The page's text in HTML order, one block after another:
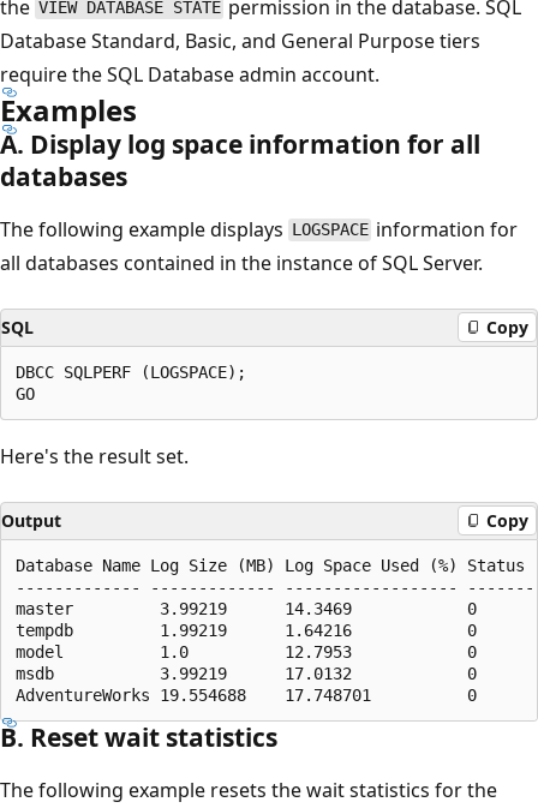
the VIEW DATABASE STATE permission in the database. SQL
Database Standard, Basic, and General Purpose tiers
require the SQL Database admin account.
Examples
A. Display log space information for all
databases
The following example displays LOGSPACE information for
all databases contained in the instance of SQL Server.
SQL Copy
DBCC SQLPERF (LOGSPACE);
Here's the result set.
Output Copy
Database Name Log Size (MB) Log Space Used (%) Status
------------- ------------- ------------------
master         3.99219      14.3469            0
tempdb         1.99219      1.64216            0
model          1.0          12.7953            0
msdb           3.99219      17.0132            0
B. Reset wait statistics
The following example resets the wait statistics for the